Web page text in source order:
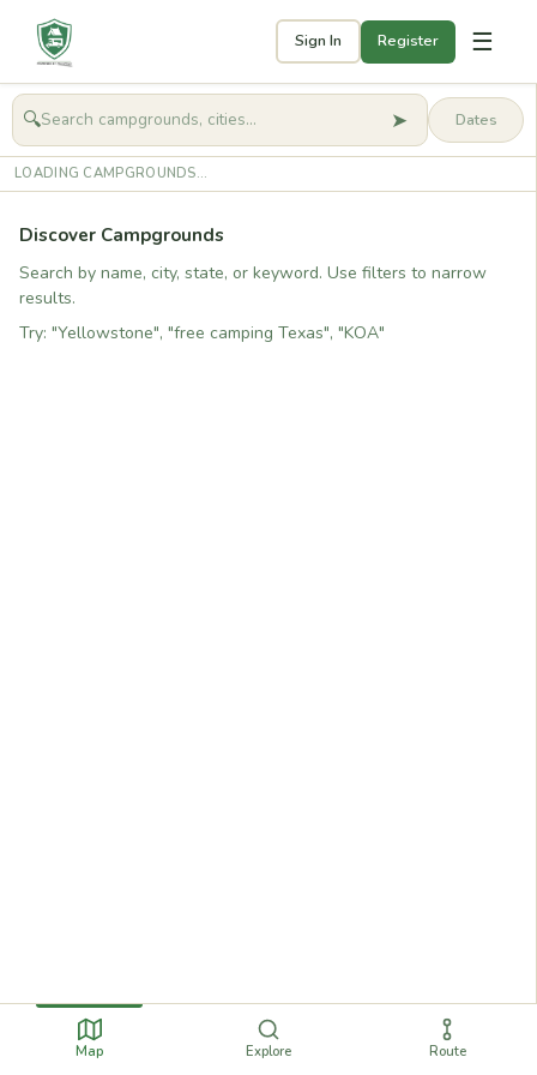
Sign In Register ☰
🧭Get started
🔍 ➤
LOADING CAMPGROUNDS...
Discover Campgrounds
Search by name, city, state, or keyword. Use filters to narrow
results.
Try: "Yellowstone", "free camping Texas", "KOA"
Map Explore Route